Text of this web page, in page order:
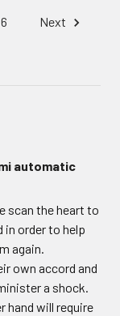
6 Next
automatic
scan the heart to
in order to help
again.
own accord and
a shock.
hand will require